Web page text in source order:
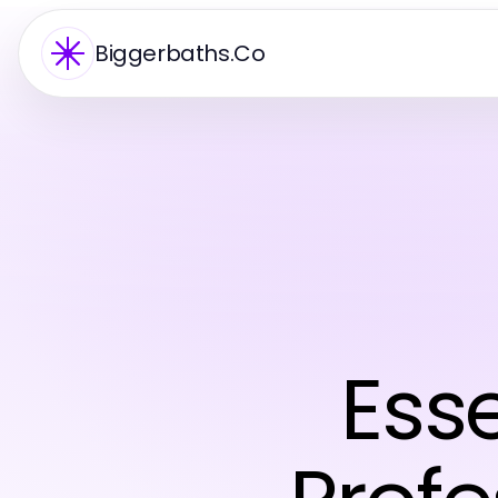
Biggerbaths.Co